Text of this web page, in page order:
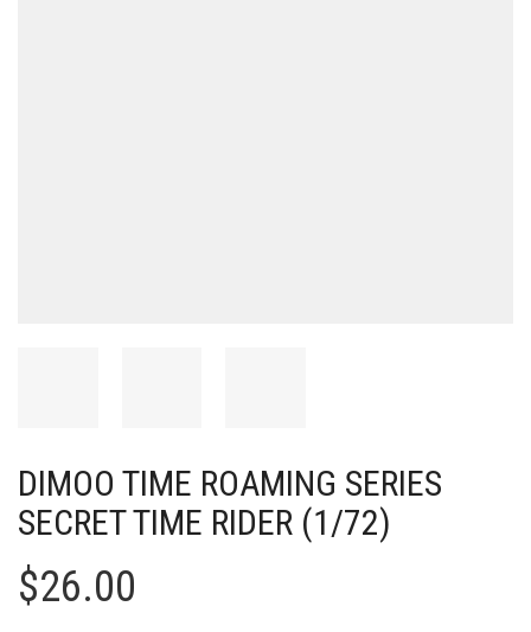
DIMOO TIME ROAMING SERIES
SECRET TIME RIDER (1/72)
$26.00